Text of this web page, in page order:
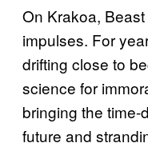
On Krakoa,
impulses. For
drifting close to
science for
bringing the time-
future and